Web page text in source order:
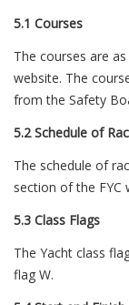
5.1 Courses
The courses are
website. The
from the Safety
5.2 Schedule of
The schedule of
section of the FYC
5.3 Class Flags
The Yacht class
flag W.